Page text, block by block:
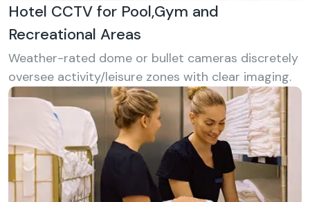
Hotel CCTV for Pool,Gym and
Recreational Areas
Weather-rated dome or bullet cameras discretely
oversee activity/leisure zones with clear imaging.